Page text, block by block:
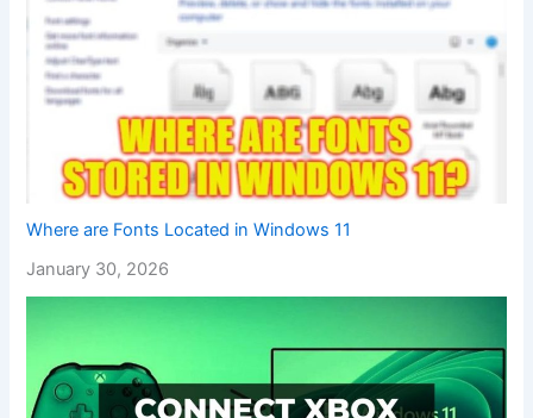
Where are Fonts Located in Windows 11
January 30, 2026